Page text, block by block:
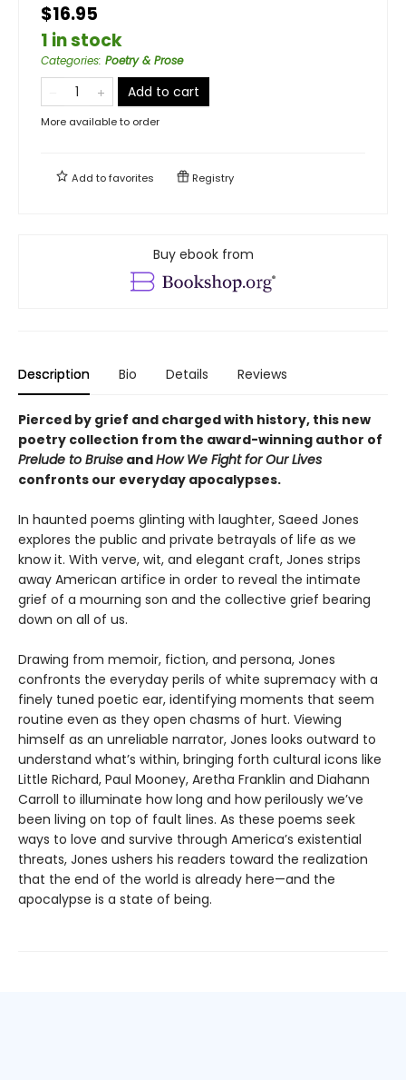
$16.95
1 in stock
Categories: Poetry & Prose
Add to cart
More available to order
Add tofavorites Registry
Buy ebook from
Description Bio Details Reviews
Pierced by grief and charged with history, this new
poetry collection from the award-winning author of
Prelude to Bruise andHow We Fight for Our Lives
confronts our everyday apocalypses.
In haunted poems glinting with laughter, Saeed Jones
explores the public and private betrayals of life as we
know it. With verve, wit, and elegant craft, Jones strips
away American artifice in order to reveal the intimate
grief of a mourning son and the collective grief bearing
down on all of us.
Drawing from memoir, fiction, and persona, Jones
confronts the everyday perils of white supremacy with a
finely tuned poetic ear, identifying moments that seem
routine even as they open chasms of hurt. Viewing
himself as an unreliable narrator, Jones looks outward to
understand what’s within, bringing forth cultural icons like
Little Richard, Paul Mooney, Aretha Franklin and Diahann
Carroll to illuminate how long and how perilously we’ve
been living on top of fault lines. As these poems seek
ways to love and survive through America’s existential
threats, Jones ushers his readers toward the realization
that the end of the world is already here—and the
apocalypse is a state of being.